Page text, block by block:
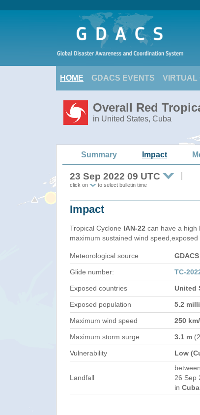
HOME GDACS EVENTS VIRTUAL
Overall Red
in United States, Cuba
Summary Impact
23 Sep 2022 09 UTC
click on to select bulletin time
Impact
Tropical Cyclone IAN-22 can have a high
maximum sustained wind
Meteorological source GDACS
Glide number: TC-
Exposed countries United
Exposed population 5.2
Maximum wind speed 250
Maximum storm surge 3.1 m
Vulnerability Low
Landfall
between
26 Sep
in Cuba